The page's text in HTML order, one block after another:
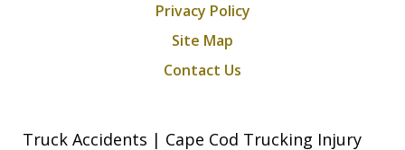
Privacy Policy
Site Map
Contact Us
Truck Accidents | Cape Cod Trucking Injury